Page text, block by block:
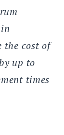
the cost of
up to
times